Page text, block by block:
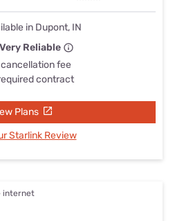
in Dupont, IN
Very Reliable
cancellation fee
contract
Plans
Starlink Review
internet